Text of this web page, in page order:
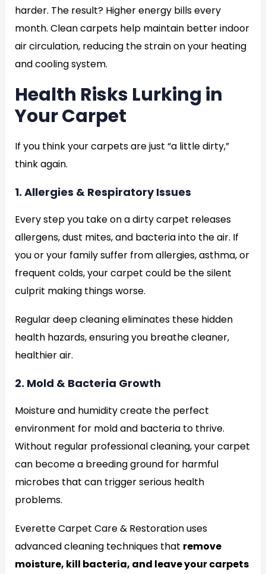
harder. The result? Higher energy bills every
month. Clean carpets help maintain better indoor
air circulation, reducing the strain on your heating
and cooling system.
Health Risks Lurking in
Your Carpet
If you think your carpets are just “a little dirty,”
think again.
1. Allergies & Respiratory Issues
Every step you take on a dirty carpet releases
allergens, dust mites, and bacteria into the air. If
you or your family suffer from allergies, asthma, or
frequent colds, your carpet could be the silent
culprit making things worse.
Regular deep cleaning eliminates these hidden
health hazards, ensuring you breathe cleaner,
healthier air.
2. Mold & Bacteria Growth
Moisture and humidity create the perfect
environment for mold and bacteria to thrive.
Without regular professional cleaning, your carpet
can become a breeding ground for harmful
microbes that can trigger serious health
problems.
Everette Carpet Care & Restoration uses
advanced cleaning techniques that remove
moisture, kill bacteria, and leave your carpets